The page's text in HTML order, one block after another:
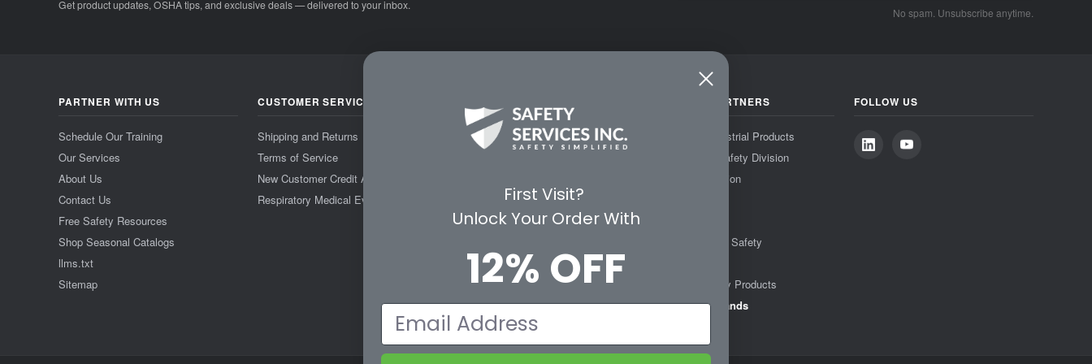
Get product updates, OSHA tips, and exclusive deals — delivered to your inbox.
No spam. Unsubscribe anytime.
PARTNER WITH US
Schedule Our Training
Our Services
About Us
Contact Us
Free Safety Resources
Shop Seasonal Catalogs
llms.txt
Sitemap
CUSTOMER SERVICE
Shipping and Returns
Terms of Service
New Customer Credit App
Respiratory Medical Evaluation Form
Shop by Category
PREMIUM PARTNERS
Protective Industrial Products
3M Personal Safety Division
3M Fall Protection
Liberty Glove & Safety
Pyramex Safety Products
View All Brands
FOLLOW US
First Visit?
Unlock Your Order With
12% OFF
Email